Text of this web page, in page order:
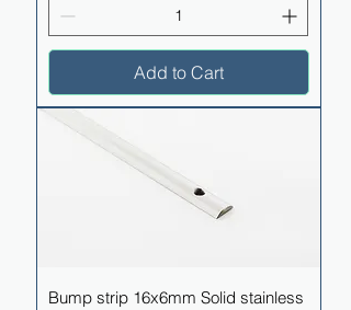
Add to Cart
Bump strip 16x6mm Solid stainless